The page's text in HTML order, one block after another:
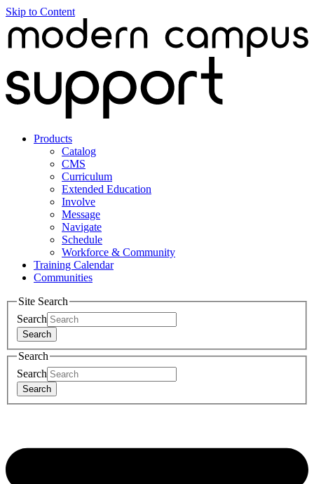
Skip to Content
Products
Catalog
CMS
Curriculum
Extended Education
Involve
Message
Navigate
Schedule
Workforce & Community
Training Calendar
Communities
Site Search
Search
Search
Search
Search
Search